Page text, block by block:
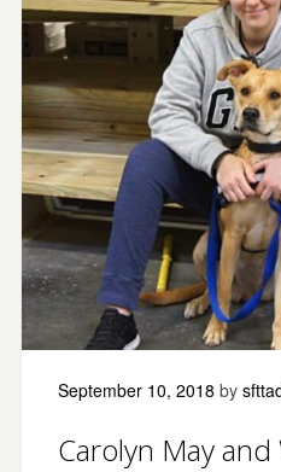
September 10, 2018 by
Carolyn May and